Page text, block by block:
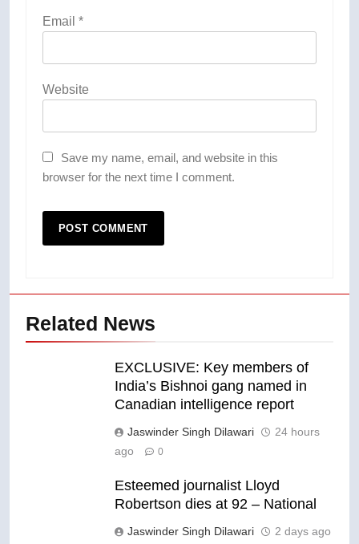
Email *
Website
Save my name, email, and website in this
browser for the next time I comment.
Related News
EXCLUSIVE: Key members of
India’s Bishnoi gang named in
Canadian intelligence report
Jaswinder Singh Dilawari
24 hours
ago
0
Esteemed journalist Lloyd
Robertson dies at 92 – National
Jaswinder Singh Dilawari 2 days ago